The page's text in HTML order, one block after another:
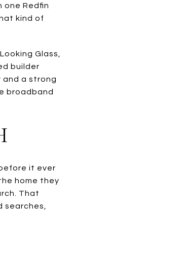
one Redfin
kind of
Glass,
builder
and a strong
broadband
it ever
home they
That
searches,